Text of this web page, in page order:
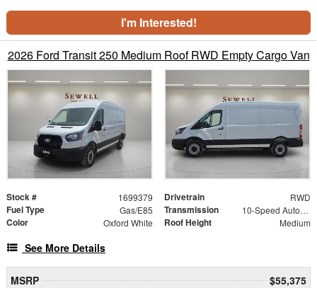
I'm Interested!
2026 Ford Transit 250 Medium Roof RWD Empty Cargo Van
Stock # 1699379 Drivetrain RWD
Fuel Type Gas/E85 Transmission 10-Speed Automatic with Overdrive
Color Oxford White Roof Height Medium
See More Details
MSRP
$55,375